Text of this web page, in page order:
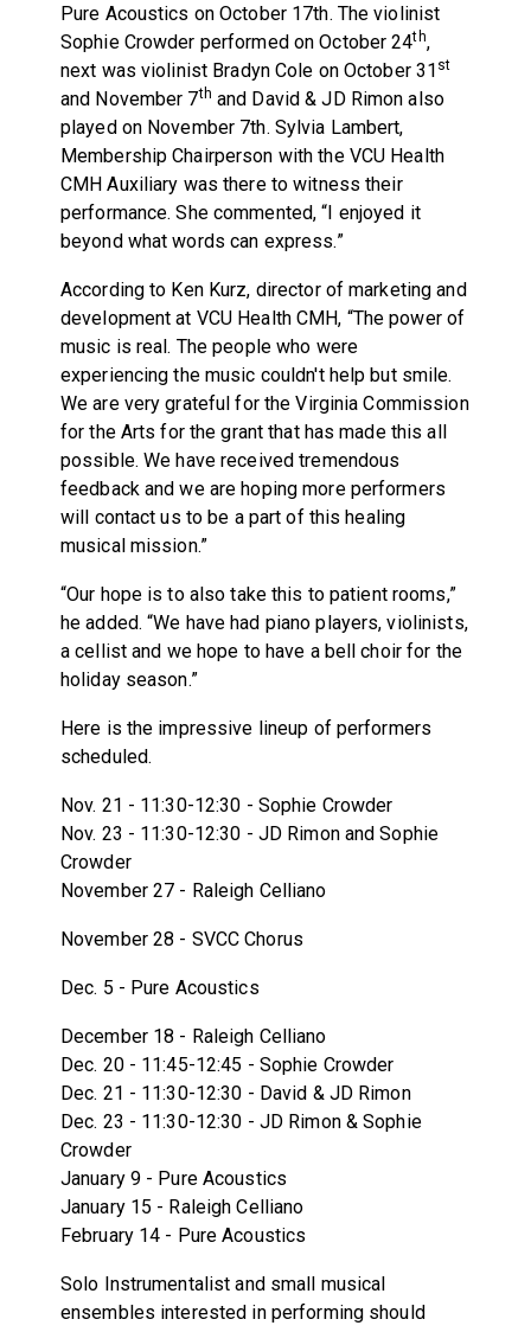
Pure Acoustics on October 17th. The violinist
Sophie Crowder performed on October 24th,
next was violinist Bradyn Cole on October 31 st
and November 7th and David & JD Rimon also
played on November 7th. Sylvia Lambert,
Membership Chairperson with the VCU Health
CMH Auxiliary was there to witness their
performance. She commented, “I enjoyed it
beyond what words can express.”
According to Ken Kurz, director of marketing and
development at VCU Health CMH, “The power of
music is real. The people who were
experiencing the music couldn't help but smile.
We are very grateful for the Virginia Commission
for the Arts for the grant that has made this all
possible. We have received tremendous
feedback and we are hoping more performers
will contact us to be a part of this healing
musical mission.”
“Our hope is to also take this to patient rooms,”
he added. “We have had piano players, violinists,
a cellist and we hope to have a bell choir for the
holiday season.”
Here is the impressive lineup of performers
scheduled.
Nov. 21 - 11:30-12:30 - Sophie Crowder
Nov. 23 - 11:30-12:30 - JD Rimon and Sophie
Crowder
November 27 - Raleigh Celliano
November 28 - SVCC Chorus
Dec. 5 - Pure Acoustics
December 18 - Raleigh Celliano
Dec. 20 - 11:45-12:45 - Sophie Crowder
Dec. 21 - 11:30-12:30 - David & JD Rimon
Dec. 23 - 11:30-12:30 - JD Rimon & Sophie
Crowder
January 9 - Pure Acoustics
January 15 - Raleigh Celliano
February 14 - Pure Acoustics
Solo Instrumentalist and small musical
ensembles interested in performing should